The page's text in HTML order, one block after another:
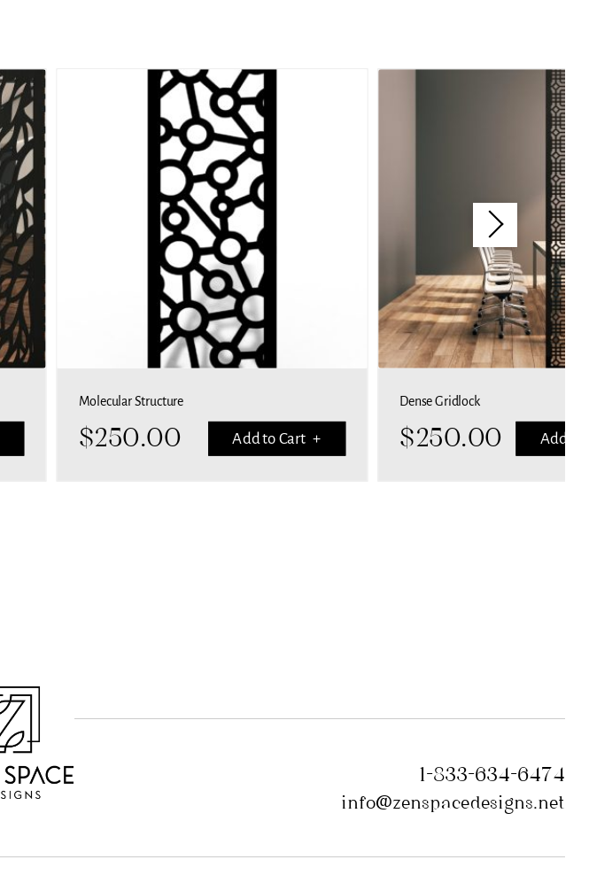
Molecular Structure
$250.00 Add to Cart +
Dense Gridlock
$250.00 Add to
1-833-634-6474
info@zenspacedesigns.net